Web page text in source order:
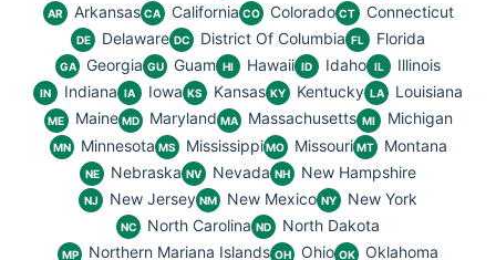
AR Arkansas CA California CO Colorado CT Connecticut
DE Delaware DC District Of Columbia FL Florida
GA Georgia GU Guam HI Hawaii ID Idaho IL Illinois
IN Indiana IA Iowa KS Kansas KY Kentucky LA Louisiana
ME Maine MD Maryland MA Massachusetts MI Michigan
MN Minnesota MS Mississippi MO Missouri MT Montana
NE Nebraska NV Nevada NH New Hampshire
NJ New Jersey NM New Mexico NY New York
NC North Carolina ND North Dakota
MP Northern Mariana Islands OH Ohio OK Oklahoma